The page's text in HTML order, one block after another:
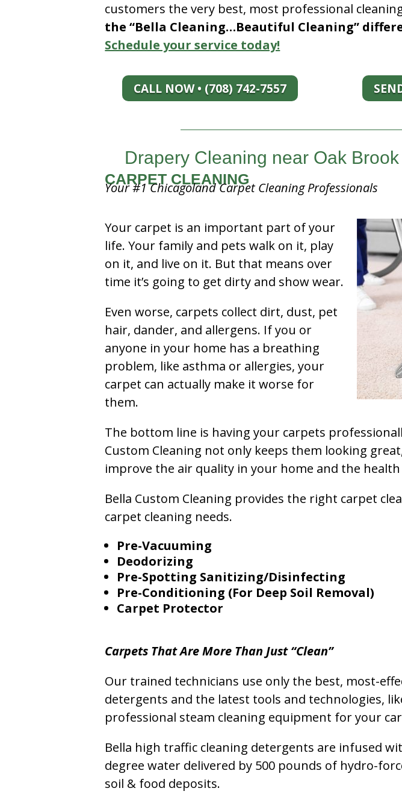
customers the very best, most professional
the “Bella Cleaning…Beautiful Cleaning”
Schedule your service today!
CALL NOW • (708) 742-7557
Drapery Cleaning near Oak
CARPET CLEANING
Your #1 Chicagoland Carpet Cleaning Professionals
Your carpet is an important part of your
life. Your family and pets walk on it, play
on it, and live on it. But that means over
time it’s going to get dirty and show wear.
Even worse, carpets collect dirt, dust, pet
hair, dander, and allergens. If you or
anyone in your home has a breathing
problem, like asthma or allergies, your
carpet can actually make it worse for
them.
The bottom line is having your carpets
Custom Cleaning not only keeps them looking
improve the air quality in your home and the
Bella Custom Cleaning provides the right carpet
carpet cleaning needs.
Pre-Vacuuming
Deodorizing
Pre-Spotting Sanitizing/Disinfecting
Pre-Conditioning (For Deep Soil Removal)
Carpet Protector
Carpets That Are More Than Just “Clean”
Our trained technicians use only the best, most-
detergents and the latest tools and technologies,
professional steam cleaning equipment for your
Bella high traffic cleaning detergents are infused
degree water delivered by 500 pounds of hydro-
soil & food deposits.